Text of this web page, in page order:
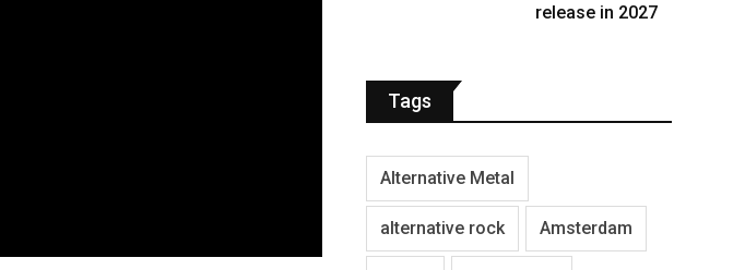
release in 2027
Tags
Alternative Metal
alternative rock Amsterdam